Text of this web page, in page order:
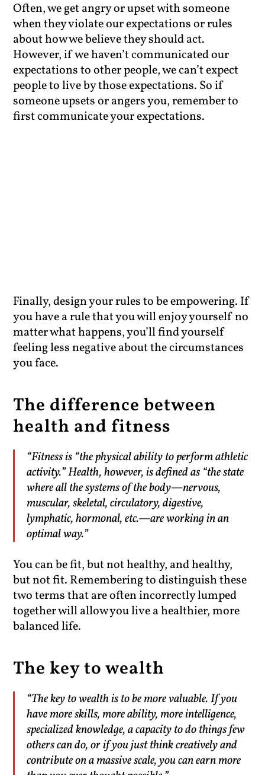
Often, we get angry or upset with someone
when they violate our expectations or rules
about how we believe they should act.
However, if we haven’t communicated our
expectations to other people, we can’t expect
people to live by those expectations. So if
someone upsets or angers you, remember to
first communicate your expectations.
Finally, design your rules to be empowering. If
you have a rule that you will enjoy yourself no
matter what happens, you’ll find yourself
feeling less negative about the circumstances
you face.
The difference between
health and fitness
“Fitness is “the physical ability to perform athletic
activity.” Health, however, is defined as “the state
where all the systems of the body—nervous,
muscular, skeletal, circulatory, digestive,
lymphatic, hormonal, etc.—are working in an
optimal way.”
You can be fit, but not healthy, and healthy,
but not fit. Remembering to distinguish these
two terms that are often incorrectly lumped
together will allow you live a healthier, more
balanced life.
The key to wealth
“The key to wealth is to be more valuable. If you
have more skills, more ability, more intelligence,
specialized knowledge, a capacity to do things few
others can do, or if you just think creatively and
contribute on a massive scale, you can earn more